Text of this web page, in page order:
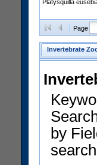
Platysquilla
Page
Invertebrate
by